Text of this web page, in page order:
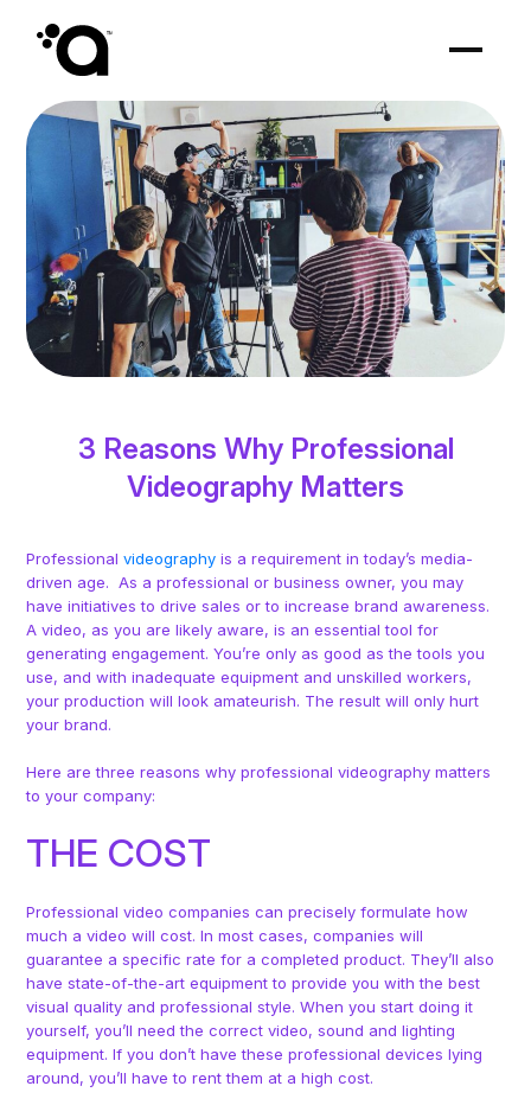
3 Reasons Why Professional
Videography Matters
Professional videography is a requirement in today’s media-
driven age. As a professional or business owner, you may
have initiatives to drive sales or to increase brand awareness.
A video, as you are likely aware, is an essential tool for
generating engagement. You’re only as good as the tools you
use, and with inadequate equipment and unskilled workers,
your production will look amateurish. The result will only hurt
your brand.
Here are three reasons why professional videography matters
to your company:
THE COST
Professional video companies can precisely formulate how
much a video will cost. In most cases, companies will
guarantee a specific rate for a completed product. They’ll also
have state-of-the-art equipment to provide you with the best
visual quality and professional style. When you start doing it
yourself, you’ll need the correct video, sound and lighting
equipment. If you don’t have these professional devices lying
around, you’ll have to rent them at a high cost.